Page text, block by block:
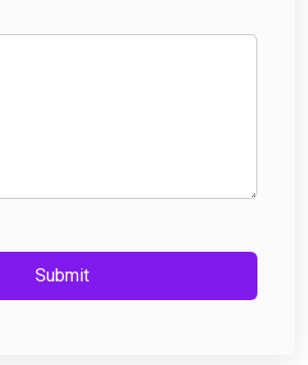
Submit